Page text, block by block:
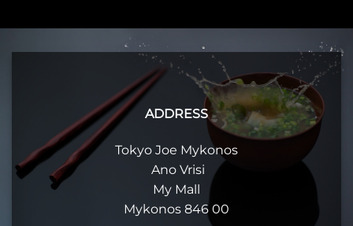
ADDRESS
Tokyo Joe Mykonos
Ano Vrisi
My Mall
Mykonos 846 00